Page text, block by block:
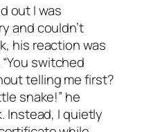
out I was
and couldn’t
his reaction was
switched
telling me first?
snake!” he
Instead, I quietly